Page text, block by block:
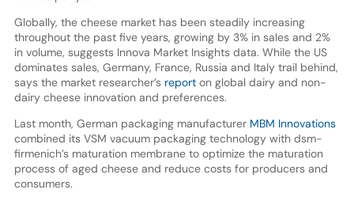
Globally, the cheese market has been steadily increasing
throughout the past five years, growing by 3% in sales and 2%
in volume, suggests Innova Market Insights data. While the US
dominates sales, Germany, France, Russia and Italy trail behind,
says the market researcher’s reporton global dairy and non-
dairy cheese innovation and preferences.
Last month, German packaging manufacturer MBM Innovations
combined its VSM vacuum packaging technology with dsm-
firmenich’s maturation membrane to optimize the maturation
process of aged cheese and reduce costs for producers and
consumers.